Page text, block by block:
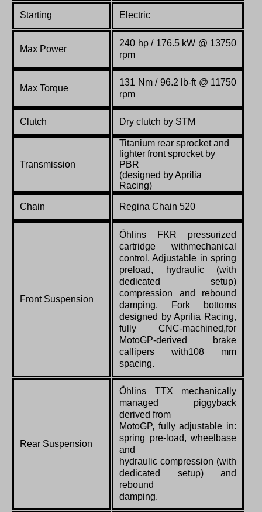
Starting Electric
Max Power
240 hp / 176.5 kW @ 13750
rpm
Max Torque
131 Nm / 96.2 lb-ft @ 11750
rpm
Clutch Dry clutch by STM
Transmission
Titanium rear sprocket and
lighter front sprocket by
PBR
(designed by Aprilia
Racing)
Chain Regina Chain 520
Front Suspension
Öhlins FKR pressurized
cartridge withmechanical
control. Adjustable in spring
preload, hydraulic (with
dedicated setup)
compression and rebound
damping. Fork bottoms
designed by Aprilia Racing,
fully CNC-machined,for
MotoGP-derived brake
callipers with108 mm
spacing.
Rear Suspension
Öhlins TTX mechanically
managed piggyback
derived from
MotoGP, fully adjustable in:
spring pre-load, wheelbase
and
hydraulic compression (with
dedicated setup) and
rebound
damping.